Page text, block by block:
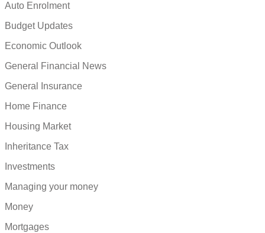
Auto Enrolment
Budget Updates
Economic Outlook
General Financial News
General Insurance
Home Finance
Housing Market
Inheritance Tax
Investments
Managing your money
Money
Mortgages